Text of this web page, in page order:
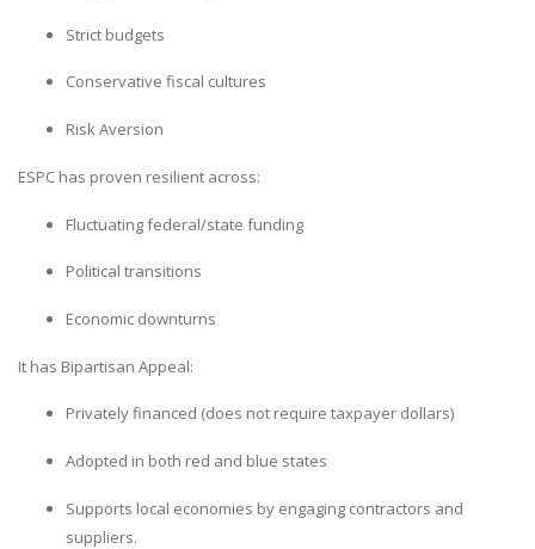
Strict budgets
Conservative fiscal cultures
Risk Aversion
ESPC has proven resilient across:
Fluctuating federal/state funding
Political transitions
Economic downturns
It has Bipartisan Appeal:
Privately financed (does not require taxpayer dollars)
Adopted in both red and blue states
Supports local economies by engaging contractors and
suppliers.